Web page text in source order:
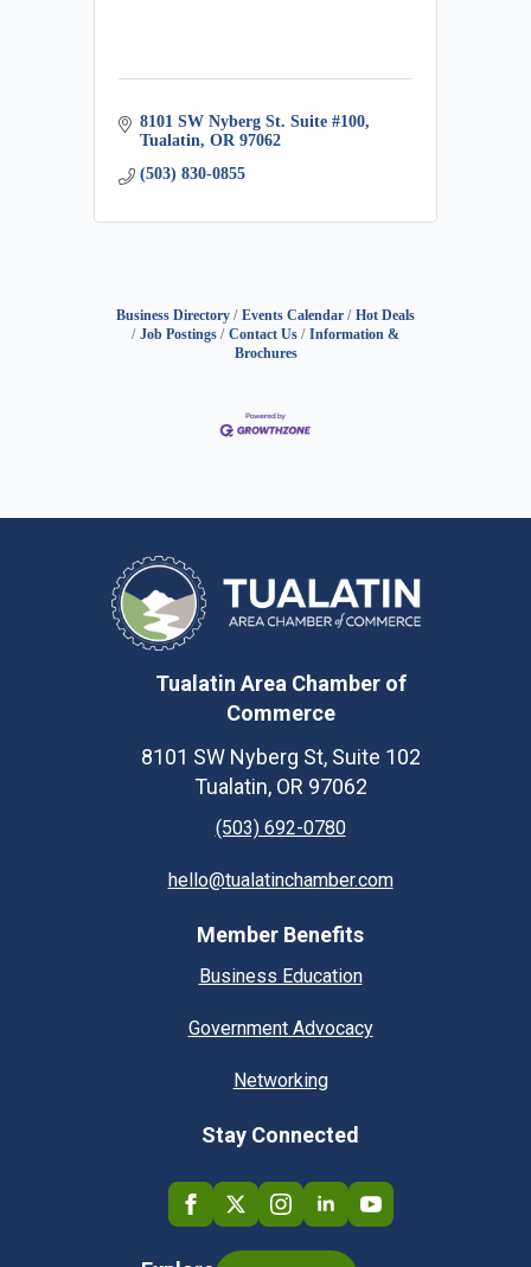
8101 SW Nyberg St. Suite #100
Tualatin OR 97062
(503) 830-0855
Business Directory Events Calendar
Hot Deals
Job Postings
Contact Us
Information &
Brochures
Tualatin Area Chamber of
Commerce
8101 SW Nyberg St, Suite 102
Tualatin, OR 97062
(503) 692-0780
hello@tualatinchamber.com
Member Benefits
Business Education
Government Advocacy
Networking
Stay Connected